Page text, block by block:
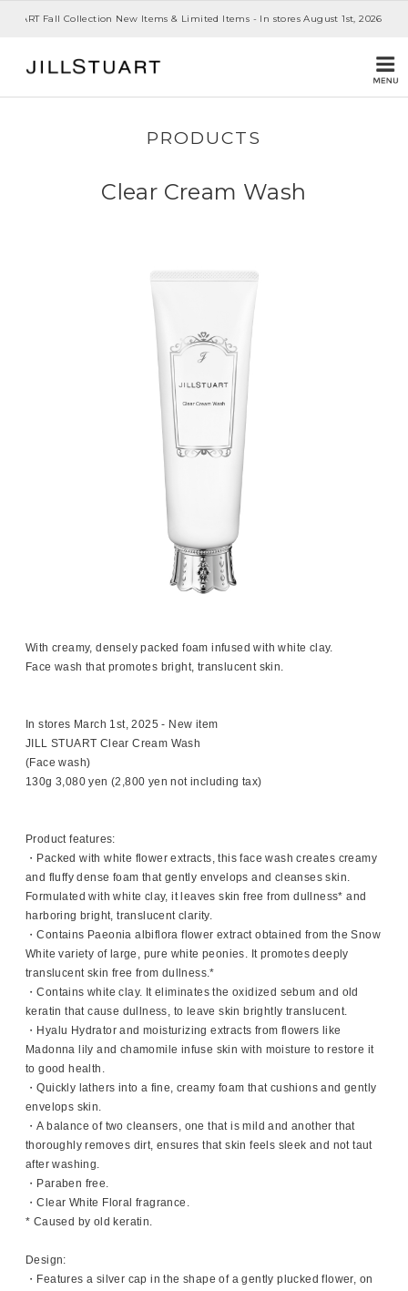
STUART Fall Collection New Items & Limited Items - In stores August 1st, 2026
PRODUCTS
Clear Cream Wash
With creamy, densely packed foam infused with white clay.
Face wash that promotes bright, translucent skin.
In stores March 1st, 2025 - New item
JILL STUART Clear Cream Wash
(Face wash)
130g 3,080 yen (2,800 yen not including tax)
Product features:
・Packed with white flower extracts, this face wash creates creamy
and fluffy dense foam that gently envelops and cleanses skin.
Formulated with white clay, it leaves skin free from dullness* and
harboring bright, translucent clarity.
・Contains Paeonia albiflora flower extract obtained from the Snow
White variety of large, pure white peonies. It promotes deeply
translucent skin free from dullness.*
・Contains white clay. It eliminates the oxidized sebum and old
keratin that cause dullness, to leave skin brightly translucent.
・Hyalu Hydrator and moisturizing extracts from flowers like
Madonna lily and chamomile infuse skin with moisture to restore it
to good health.
・Quickly lathers into a fine, creamy foam that cushions and gently
envelops skin.
・A balance of two cleansers, one that is mild and another that
thoroughly removes dirt, ensures that skin feels sleek and not taut
after washing.
・Paraben free.
・Clear White Floral fragrance.
* Caused by old keratin.
Design:
・Features a silver cap in the shape of a gently plucked flower, on